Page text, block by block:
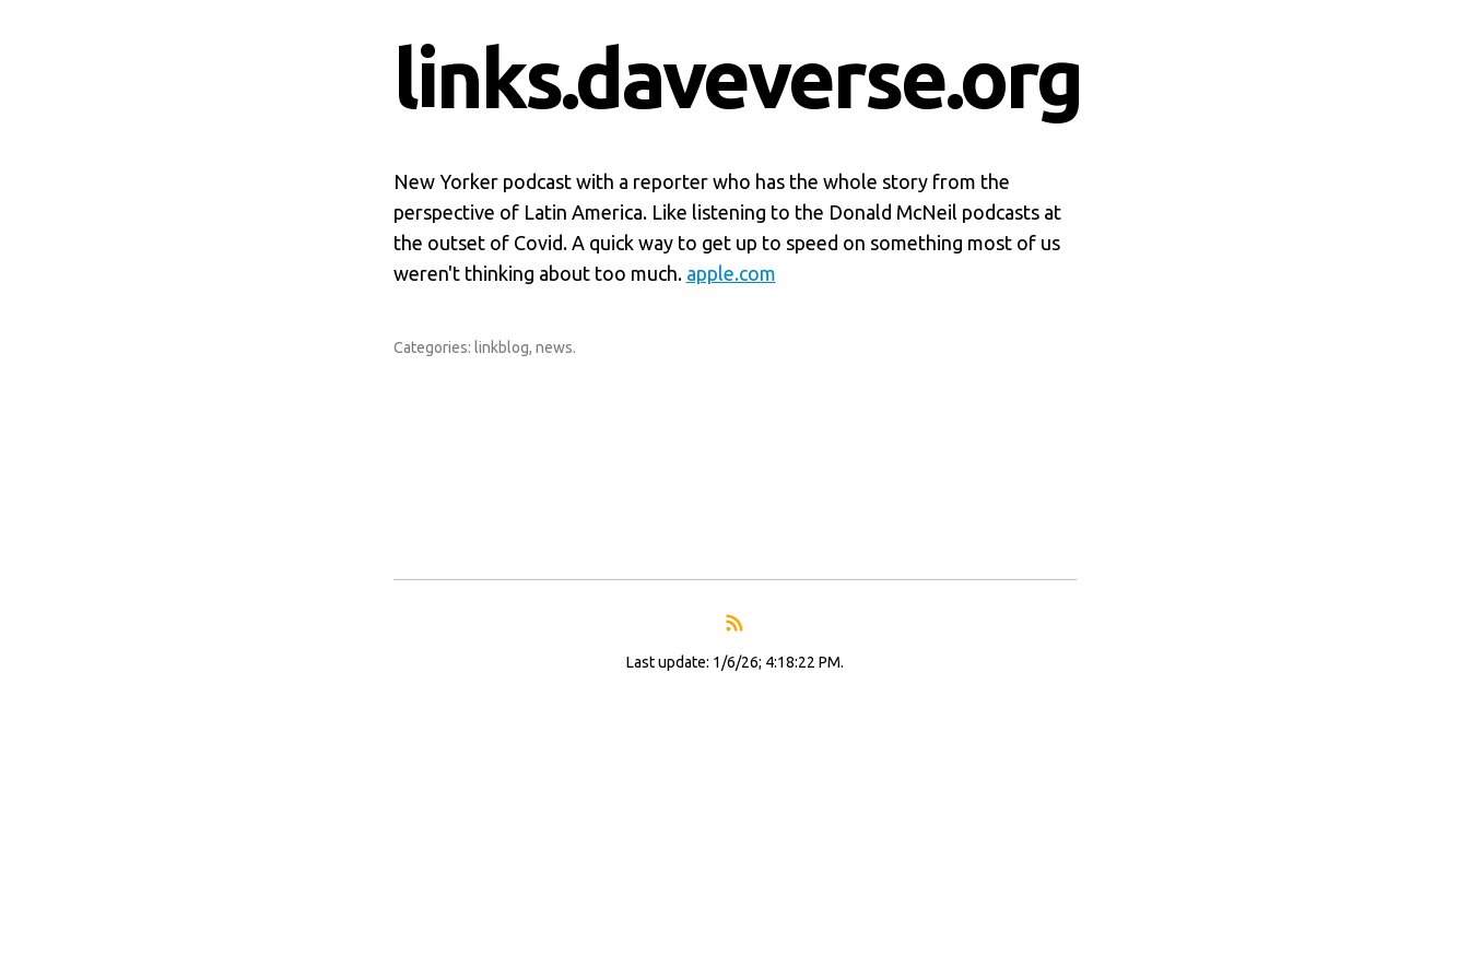
links.daveverse.org
New Yorker podcast with a reporter who has the whole story from the
perspective of Latin America. Like listening to the Donald McNeil podcasts at
the outset of Covid. A quick way to get up to speed on something most of us
weren't thinking about too much. apple.com
Categories: linkblog, news.
Last update: 1/6/26; 4:18:22 PM.